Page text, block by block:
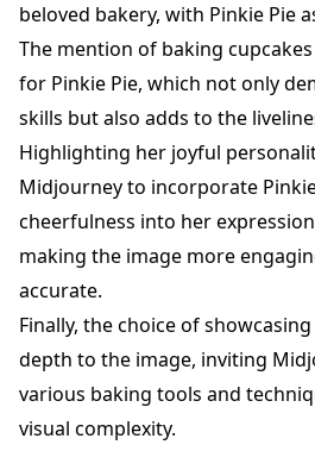
beloved bakery, with Pinkie Pie
The mention of baking
for Pinkie Pie, which not only
skills but also adds to the
Highlighting her joyful
Midjourney to incorporate
cheerfulness into her
making the image more
accurate.
Finally, the choice of
depth to the image, inviting
various baking tools and
visual complexity.